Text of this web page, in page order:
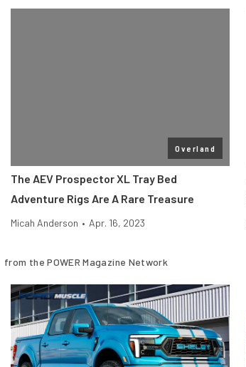
Overland
The AEV Prospector XL Tray Bed
Adventure Rigs Are A Rare Treasure
Micah Anderson • Apr. 16, 2023
from the POWER Magazine Network